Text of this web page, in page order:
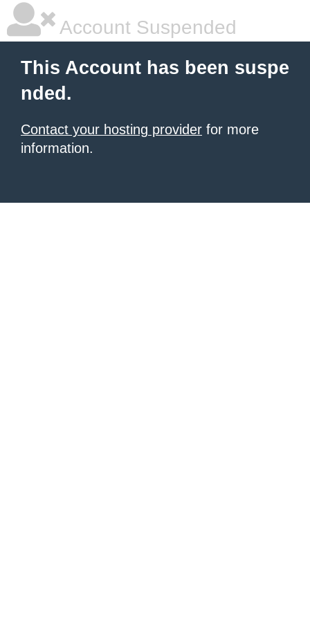
Account Suspended
This Account has been suspe
nded.
Contact your hosting provider for more
information.